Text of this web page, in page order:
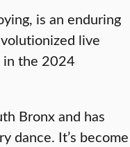
is an enduring
live
in the 2024
Bronx and has
dance. It’s become